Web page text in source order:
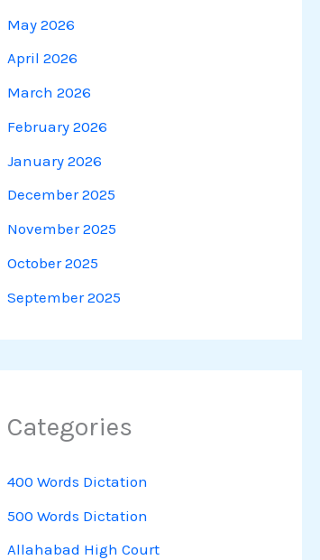
May 2026
April 2026
March 2026
February 2026
January 2026
December 2025
November 2025
October 2025
September 2025
Categories
400 Words Dictation
500 Words Dictation
Allahabad High Court